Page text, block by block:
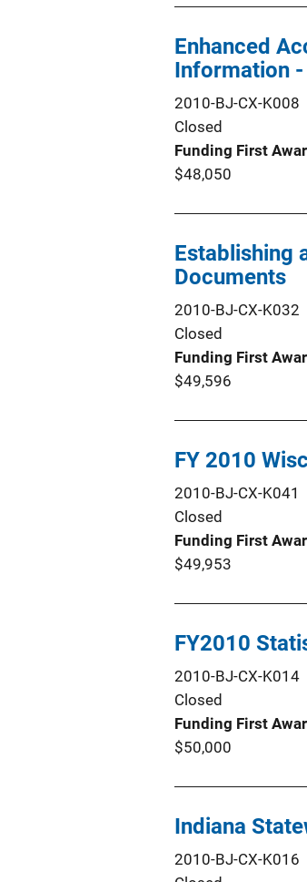
Enhanced
Information
2010-BJ-CX-K008
Closed
Funding First
$48,050
Establishing
Documents
2010-BJ-CX-K032
Closed
Funding First
$49,596
FY 2010
2010-BJ-CX-K041
Closed
Funding First
$49,953
FY2010
2010-BJ-CX-K014
Closed
Funding First
$50,000
Indiana
2010-BJ-CX-K016